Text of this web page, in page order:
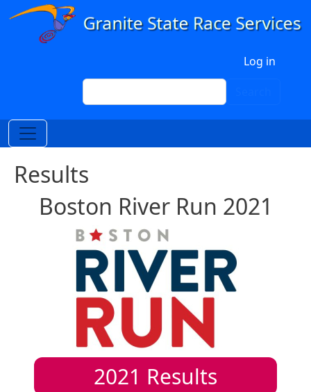
Skip to main content
Log in
Search
Results
Boston River Run 2021
2021 Results